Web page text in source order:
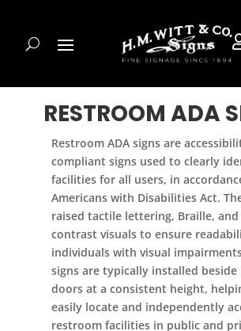
RESTROOM ADA
Restroom ADA signs are
compliant signs used to clearly
facilities for all users, in
Americans with Disabilities Act.
raised tactile lettering, Braille, and
contrast visuals to ensure
individuals with visual
signs are typically installed
doors at a consistent height,
easily locate and independently
restroom facilities in public and